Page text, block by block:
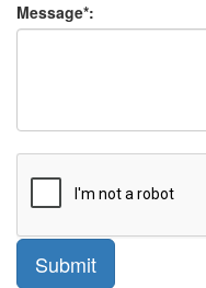
Message*:
Submit